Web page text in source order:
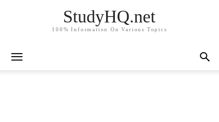
StudyHQ.net
100% Information On Various Topics